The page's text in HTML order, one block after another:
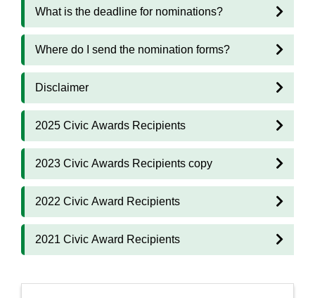
What is the deadline for nominations?
Where do I send the nomination forms?
Disclaimer
2025 Civic Awards Recipients
2023 Civic Awards Recipients copy
2022 Civic Award Recipients
2021 Civic Award Recipients